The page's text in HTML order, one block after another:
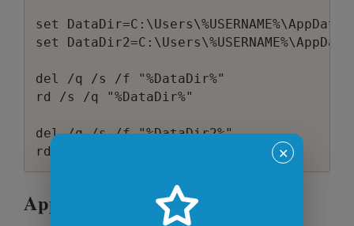
set
set
del /q /s /f "%DataDir%"
rd /s /q "%DataDir%"
del /q /s /f "%DataDir2%"
Apple Safari
✕